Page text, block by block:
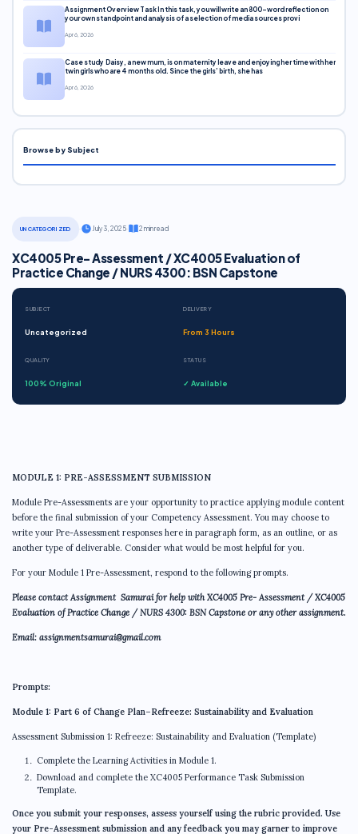
UNCATEGORIZED July 3, 2025· 2 min read
XC4005 Pre- Assessment / XC4005 Evaluation of
Practice Change / NURS 4300: BSN Capstone
SUBJECT
Uncategorized
DELIVERY
From 3 Hours
QUALITY
100% Original
STATUS
✓ Available
MODULE 1: PRE-ASSESSMENT SUBMISSION
Module Pre-Assessments are your opportunity to practice applying module content
before the final submission of your Competency Assessment. You may choose to
write your Pre-Assessment responses here in paragraph form, as an outline, or as
another type of deliverable. Consider what would be most helpful for you.
For your Module 1 Pre-Assessment, respond to the following prompts.
Please contact Assignment Samurai for help withXC4005 Pre- Assessment / XC4005
Evaluation of Practice Change / NURS 4300: BSN Capstone or any other assignment.
Email: assignmentsamurai@gmail.com
Prompts:
Module 1: Part 6 of Change Plan–Refreeze: Sustainability and Evaluation
Assessment Submission 1: Refreeze: Sustainability and Evaluation (Template)
Complete the Learning Activities in Module 1.
Download and complete the XC4005 Performance Task Submission
Template.
Once you submit your responses, assess yourself using the rubric provided. Use
your Pre-Assessment submission and any feedback you may garner to improve
Assignment Overview Task In this task, you will write an 800-word reflection on
your own standpoint and analysis of a selection of media sources provi
Apr 6, 2026
Case study Daisy, a new mum, is on maternity leave and enjoying her time with her
twin girls who are 4 months old. Since the girls’ birth, she has
Apr 6, 2026
Browse by Subject